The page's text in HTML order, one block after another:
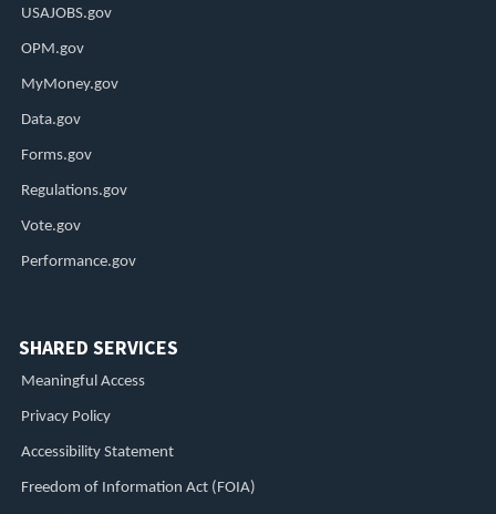
USAJOBS.gov
OPM.gov
MyMoney.gov
Data.gov
Forms.gov
Regulations.gov
Vote.gov
Performance.gov
SHARED SERVICES
Meaningful Access
Privacy Policy
Accessibility Statement
Freedom of Information Act (FOIA)